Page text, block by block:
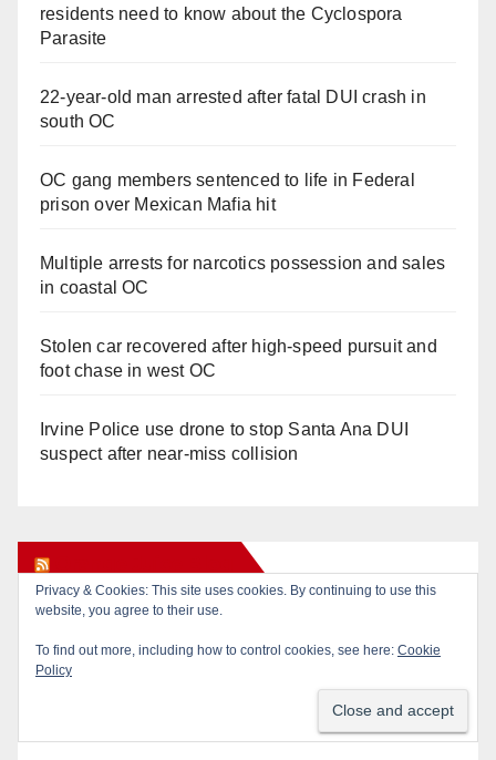
residents need to know about the Cyclospora
Parasite
22-year-old man arrested after fatal DUI crash in
south OC
OC gang members sentenced to life in Federal
prison over Mexican Mafia hit
Multiple arrests for narcotics possession and sales
in coastal OC
Stolen car recovered after high-speed pursuit and
foot chase in west OC
Irvine Police use drone to stop Santa Ana DUI
suspect after near-miss collision
Why are Little Saigon temples supporting
Privacy & Cookies: This site uses cookies. By continuing to use this
website, you agree to their use.
To find out more, including how to control cookies, see here: Cookie
Policy